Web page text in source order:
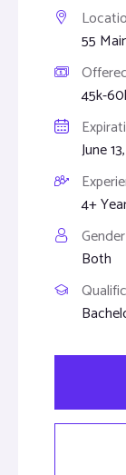
55
45k-
June
4+
Gender
Both